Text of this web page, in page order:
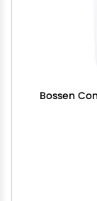
Bossen